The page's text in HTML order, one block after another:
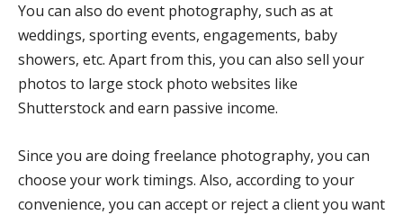
You can also do event photography, such as at
weddings, sporting events, engagements, baby
showers, etc. Apart from this, you can also sell your
photos to large stock photo websites like
Shutterstock and earn passive income.
Since you are doing freelance photography, you can
choose your work timings. Also, according to your
convenience, you can accept or reject a client you want